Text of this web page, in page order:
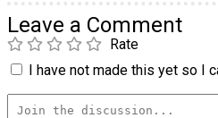
Leave a Comment
Rate
I have not made this yet so I